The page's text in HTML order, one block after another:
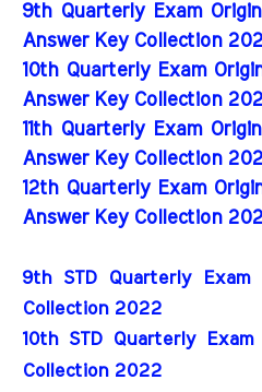
9th Quarterly Exam
Answer Key Collection
10th Quarterly Exam
Answer Key Collection
11th Quarterly Exam
Answer Key Collection
12th Quarterly Exam
Answer Key Collection
9th STD Quarterly Exam
Collection 2022
10th STD Quarterly
Collection 2022